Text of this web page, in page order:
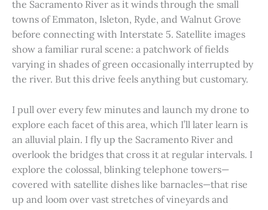
the Sacramento River as it winds through the small
towns of Emmaton, Isleton, Ryde, and Walnut Grove
before connecting with Interstate 5. Satellite images
show a familiar rural scene: a patchwork of fields
varying in shades of green occasionally interrupted by
the river. But this drive feels anything but customary.
I pull over every few minutes and launch my drone to
explore each facet of this area, which I’ll later learn is
an alluvial plain. I fly up the Sacramento River and
overlook the bridges that cross it at regular intervals. I
explore the colossal, blinking telephone towers—
covered with satellite dishes like barnacles—that rise
up and loom over vast stretches of vineyards and